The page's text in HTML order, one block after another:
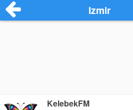
Izmir
KelebekFM